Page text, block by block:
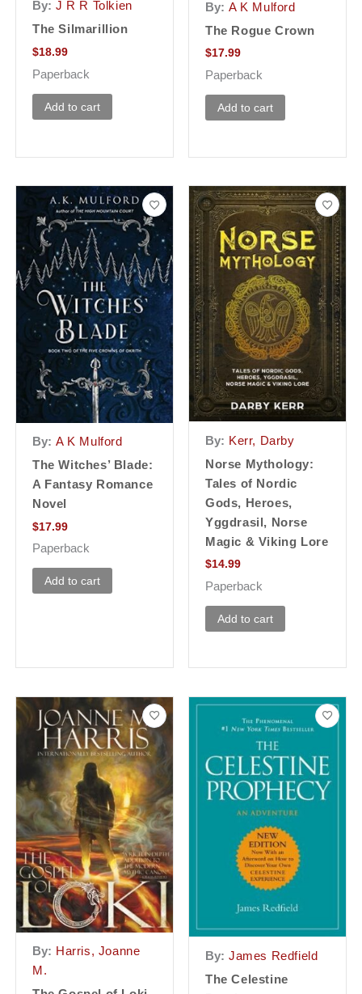
By: J R R Tolkien
The Silmarillion
$18.99
Paperback
Add to cart
By: A K Mulford
The Rogue Crown
$17.99
Paperback
Add to cart
By: A K Mulford
The Witches’ Blade:
A Fantasy Romance
Novel
$17.99
Paperback
Add to cart
By: Kerr, Darby
Norse Mythology:
Tales of Nordic
Gods, Heroes,
Yggdrasil, Norse
Magic & Viking Lore
$14.99
Paperback
Add to cart
By: Harris, Joanne
M.
By: James Redfield
The Celestine